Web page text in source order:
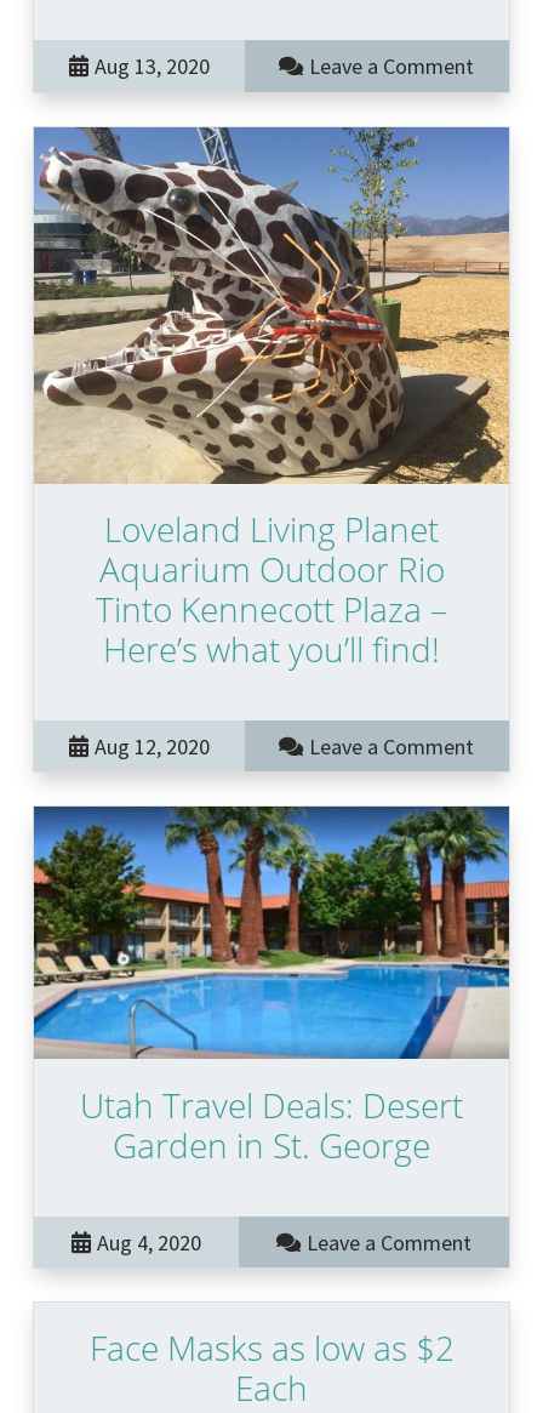
Aug 13, 2020 Leave a Comment
Loveland Living Planet
Aquarium Outdoor Rio
Tinto Kennecott Plaza –
Here’s what you’ll find!
Aug 12, 2020 Leave a Comment
Utah Travel Deals: Desert
Garden in St. George
Aug 4, 2020 Leave a Comment
Face Masks as low as $2
Each